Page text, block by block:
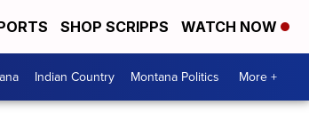
SHOP SCRIPPS WATCH NOW
Indian Country Montana Politics More +